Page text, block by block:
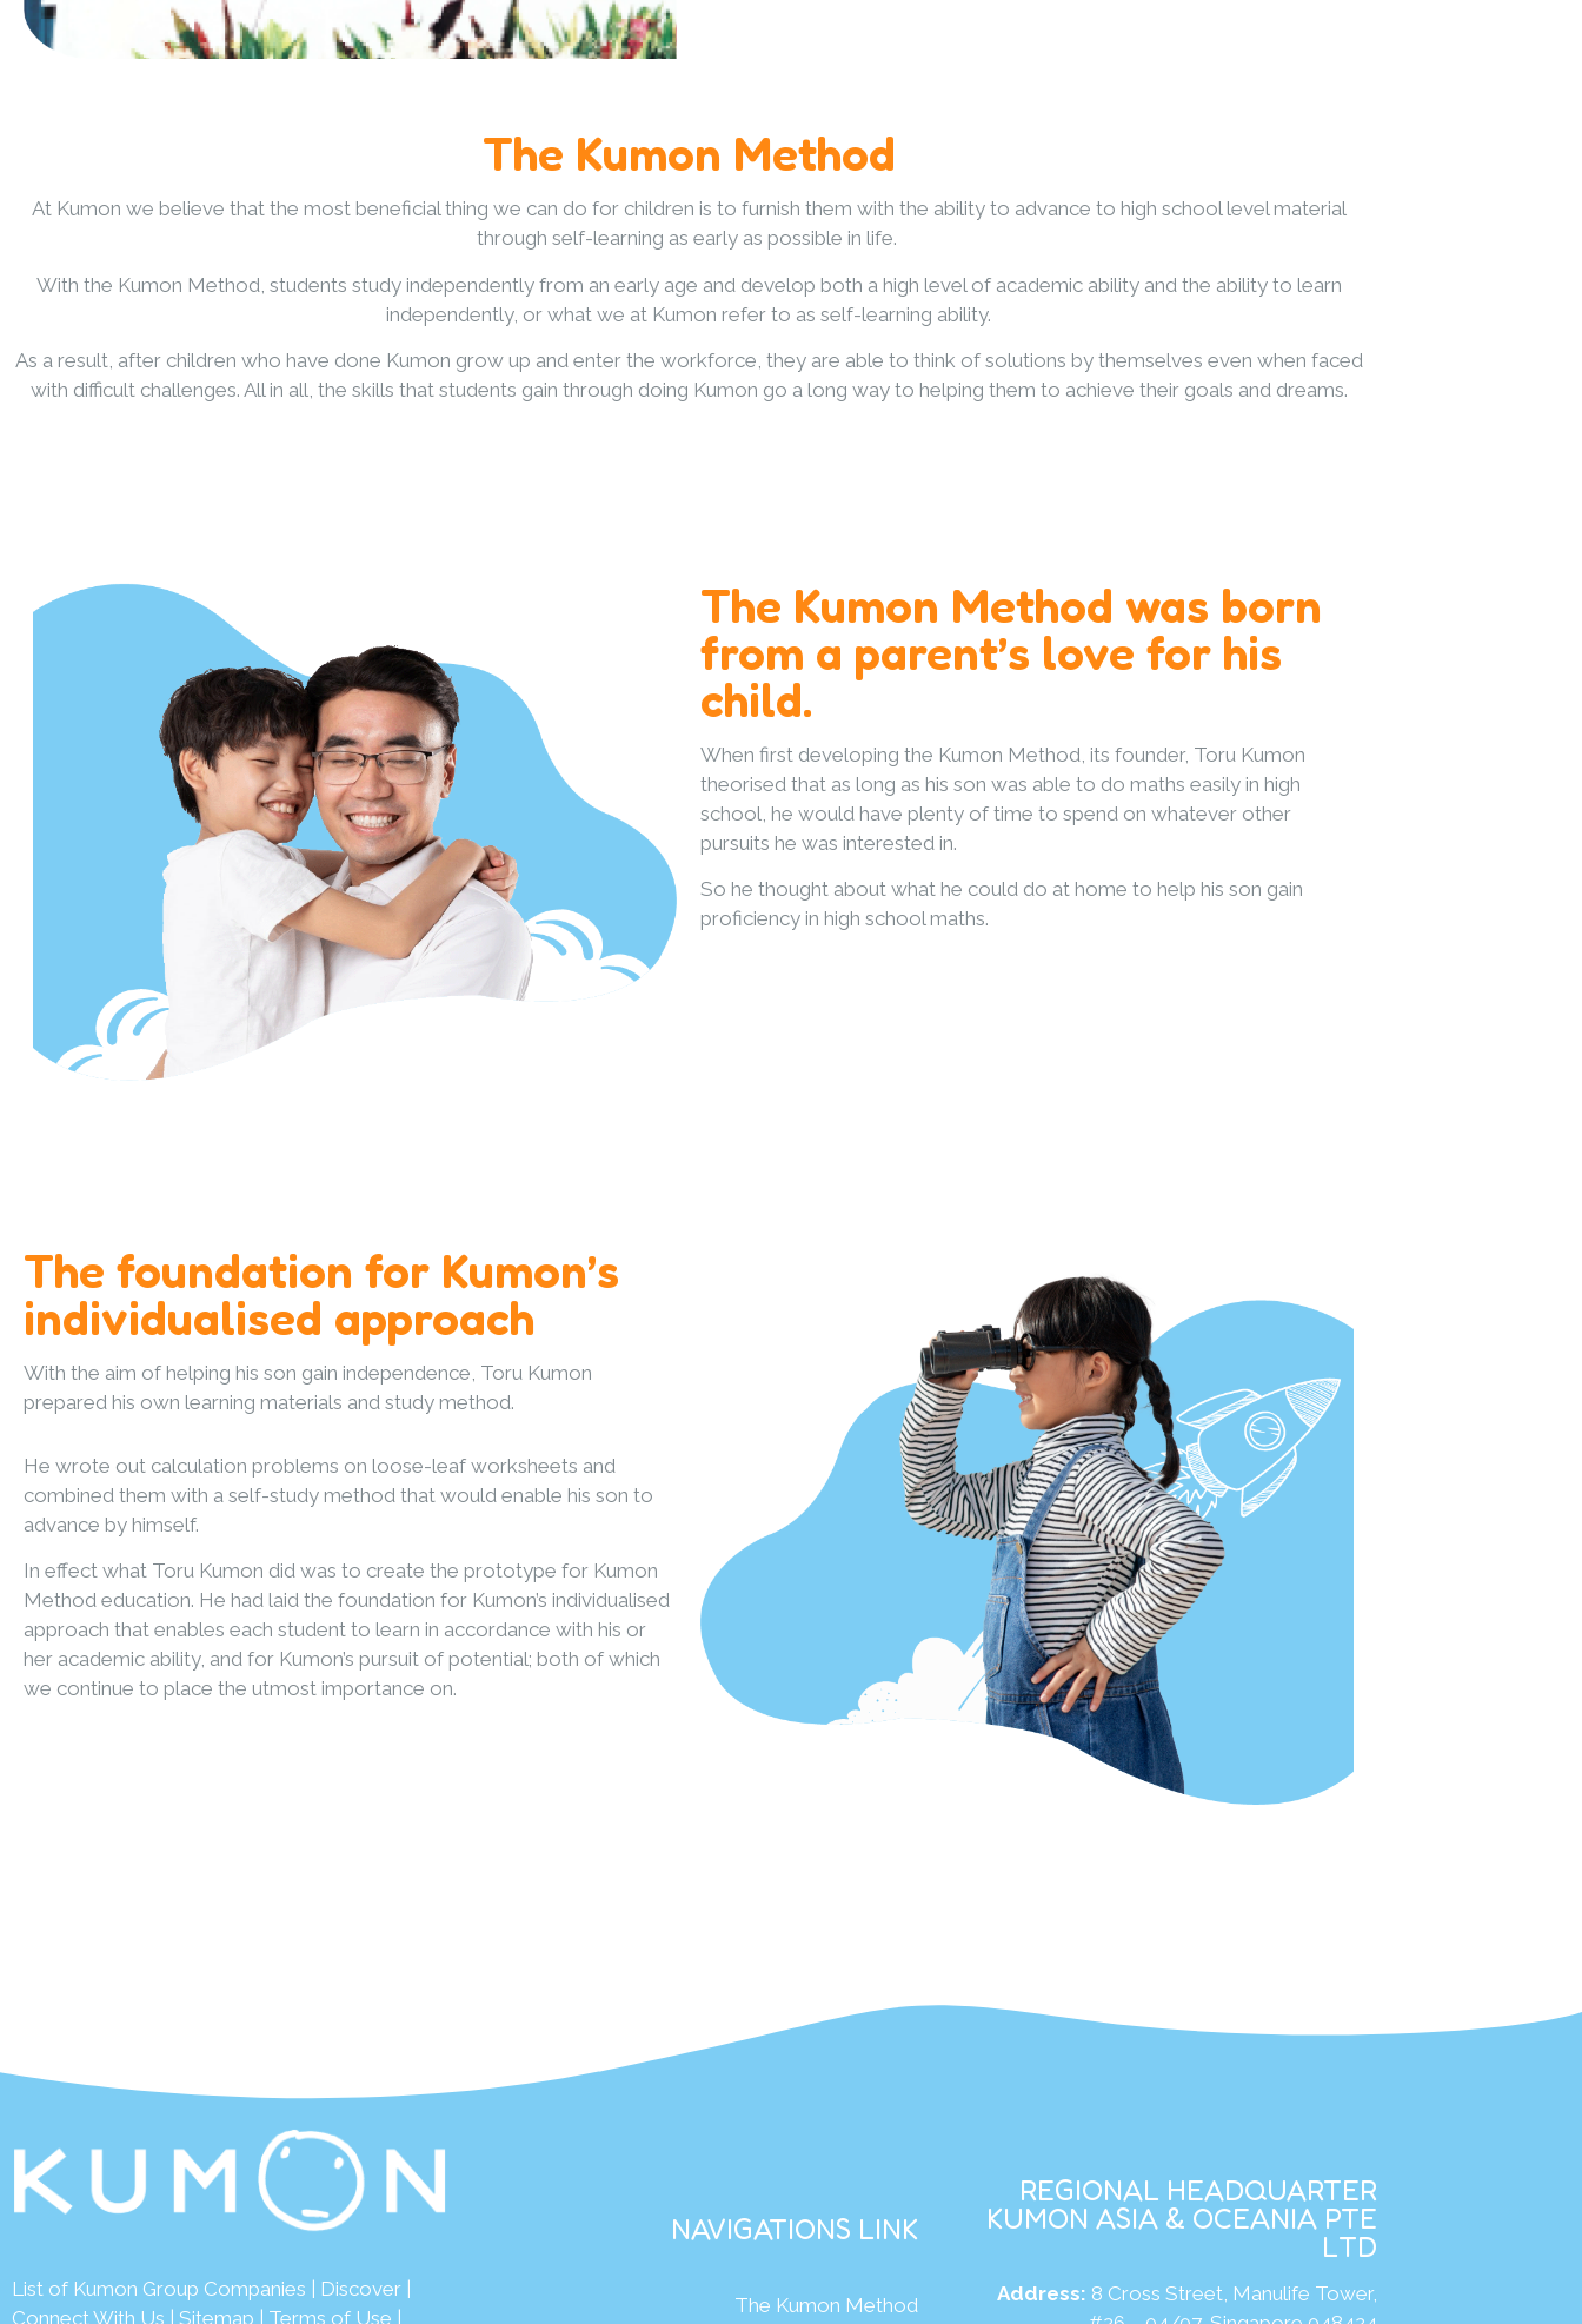
The Kumon Method
At Kumon we believe that the most beneficial thing we can do for children is to furnish them with the ability to advance to high school level material
through self-learning as early as possible in life.
With the Kumon Method, students study independently from an early age and develop both a high level of academic ability and the ability to learn
independently, or what we at Kumon refer to as self-learning ability.
As a result, after children who have done Kumon grow up and enter the workforce, they are able to think of solutions by themselves even when faced
with difficult challenges. All in all, the skills that students gain through doing Kumon go a long way to helping them to achieve their goals and dreams.
The Kumon Method was born
from a parent’s love for his
child.
When first developing the Kumon Method, its founder, Toru Kumon
theorised that as long as his son was able to do maths easily in high
school, he would have plenty of time to spend on whatever other
pursuits he was interested in.
So he thought about what he could do at home to help his son gain
proficiency in high school maths.
The foundation for Kumon’s
individualised approach
With the aim of helping his son gain independence, Toru Kumon
prepared his own learning materials and study method.
He wrote out calculation problems on loose-leaf worksheets and
combined them with a self-study method that would enable his son to
advance by himself.
In effect what Toru Kumon did was to create the prototype for Kumon
Method education. He had laid the foundation for Kumon’s individualised
approach that enables each student to learn in accordance with his or
her academic ability, and for Kumon’s pursuit of potential; both of which
we continue to place the utmost importance on.
List of Kumon Group Companies | Discover |
Connect With Us | Sitemap | Terms of Use |
NAVIGATIONS LINK
The Kumon Method
REGIONAL HEADQUARTER
KUMON ASIA & OCEANIA PTE
LTD
Address: 8 Cross Street, Manulife Tower,